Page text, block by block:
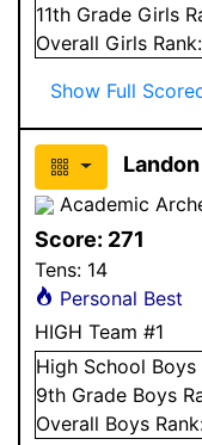
11th Grade Girls
Overall Girls Rank:
Show Full
Academic
Score: 271
Tens: 14
Personal Best
HIGH Team #1
High School Boys
9th Grade Boys
Overall Boys